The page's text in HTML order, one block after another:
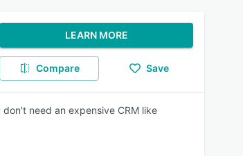
LEARN MORE
Compare Save
need an expensive CRM like